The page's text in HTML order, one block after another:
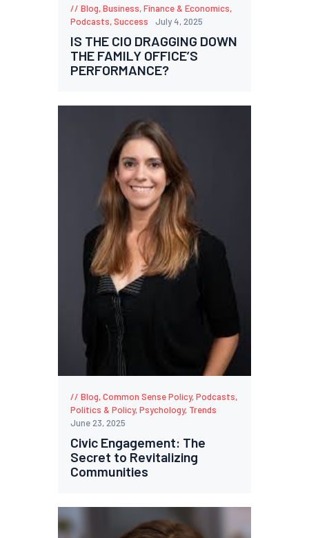
Blog,Business,Finance & Economics,
Podcasts,Success July 4, 2025
IS THE CIO DRAGGING DOWN
THE FAMILY OFFICE’S
PERFORMANCE?
Blog,Common Sense Policy,Podcasts,
Politics & Policy,Psychology, Trends
June 23, 2025
Civic Engagement: The
Secret to Revitalizing
Communities